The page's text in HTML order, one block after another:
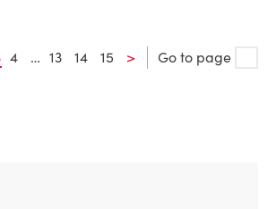
4 … 13 14 15 > Go to page